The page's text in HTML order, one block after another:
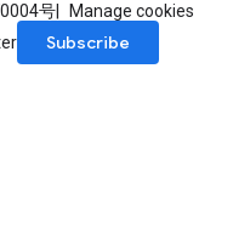
号
Manage cookies
Subscribe